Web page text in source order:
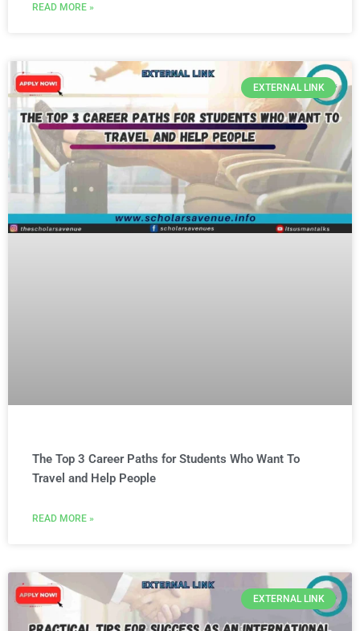
READ MORE »
EXTERNAL LINK
The Top 3 Career Paths for Students Who Want To
Travel and Help People
READ MORE »
EXTERNAL LINK